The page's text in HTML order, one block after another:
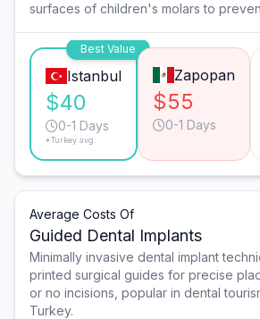
surfaces of children's molars to
Best Value
Istanbul
$40
0-1 Days
*Turkey avg.
Zapopan
$55
0-1 Days
Average Costs Of
Guided Dental Implants
Minimally invasive dental implant
printed surgical guides for precise
or no incisions, popular in dental
Turkey.